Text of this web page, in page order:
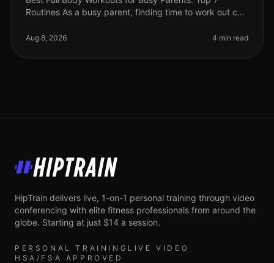
Routines As a busy parent, finding time to work out can
household chores, the gym
Aug 8, 2026 4 min read
HipTrain
HipTrain delivers live, 1-on-1 personal training through video
conferencing with elite fitness professionals from around the
globe. Starting at just $14 a session.
PERSONAL TRAINING LIVE VIDEO
HSA/FSA APPROVED